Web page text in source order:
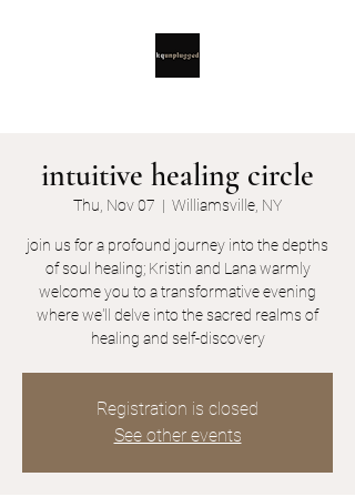
intuitive healing circle
Thu, Nov 07
  |
Williamsville, NY
join us for a profound journey into the depths
of soul healing; Kristin and Lana warmly
welcome you to a transformative evening
where we'll delve into the sacred realms of
healing and self-discovery
Registration is closed
See other events